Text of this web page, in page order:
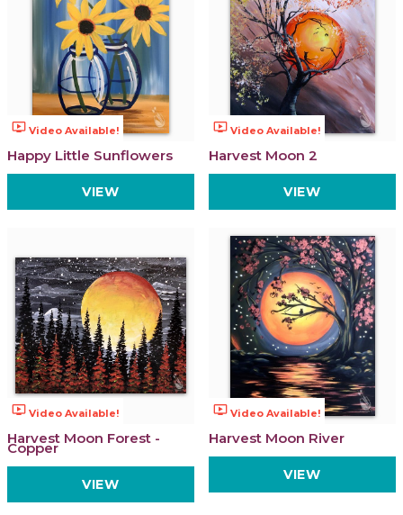
ondemand_video Video Available!
Happy Little Sunflowers
VIEW
ondemand_video Video Available!
Harvest Moon 2
VIEW
ondemand_video Video Available!
Harvest Moon Forest -
Copper
VIEW
ondemand_video Video Available!
Harvest Moon River
VIEW